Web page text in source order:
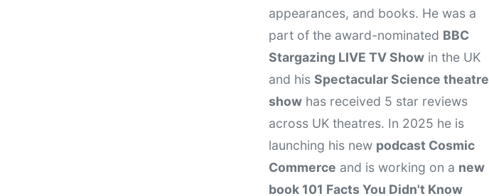
appearances, and books. He was a
part of the award-nominated BBC
Stargazing LIVE TV Show in the UK
and his Spectacular Science theatre
show has received 5 star reviews
across UK theatres. In 2025 he is
launching his new podcast Cosmic
Commerce and is working on a new
book 101 Facts You Didn't Know